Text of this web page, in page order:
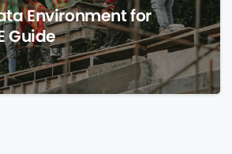
Environment for
Guide